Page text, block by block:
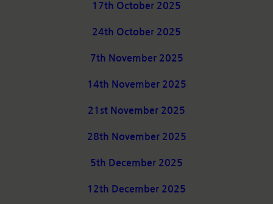
17th October 2025
24th October 2025
7th November 2025
14th November 2025
21st November 2025
28th November 2025
5th December 2025
12th December 2025